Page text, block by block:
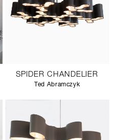
SPIDER CHANDELIER
Ted Abramczyk